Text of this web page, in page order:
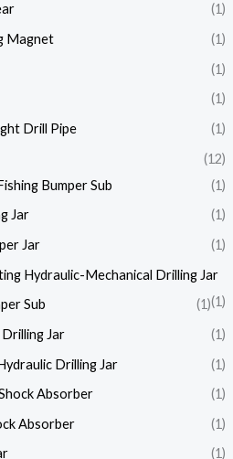
(1)
Magnet
(1)
(1)
(1)
Drill Pipe
(1)
(12)
Bumper Sub
(1)
Jar
(1)
Jar
(1)
Hydraulic-Mechanical Drilling Jar
(1)
Sub
(1)
Jar
(1)
Drilling Jar
(1)
Absorber
(1)
Absorber
(1)
(1)